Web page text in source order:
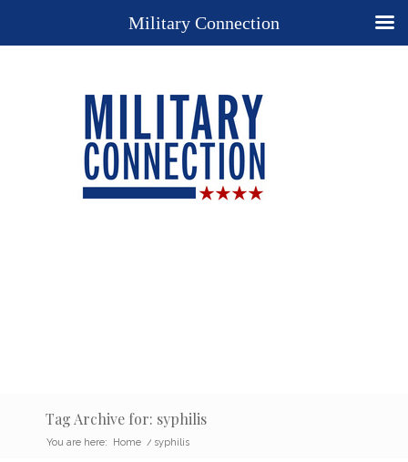
Tag Archive for: syphilis
You are here: Home / syphilis
Military Connection